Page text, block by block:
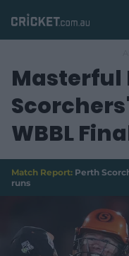
Matches
News
Videos
Players
Shop
(
Match Report: Perth
runs
Masterful
WBBL